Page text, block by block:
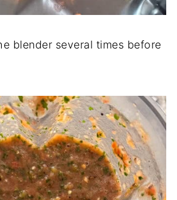
blender several times before